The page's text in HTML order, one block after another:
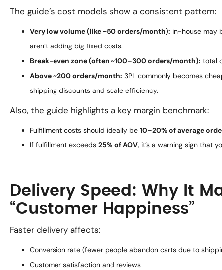
The guide’s cost models show a consistent pattern:
Very low volume (like ~50 orders/month): in-house may
aren’t adding big fixed costs.
Break-even zone (often ~100–300 orders/month): total
Above ~200 orders/month: 3PL commonly becomes
shipping discounts and scale efficiency.
Also, the guide highlights a key margin benchmark:
Fulfillment costs should ideally be 10–20% of average
If fulfillment exceeds 25% of AOV, it’s a warning sign that
Delivery Speed: Why It
“Customer Happiness”
Faster delivery affects:
Conversion rate (fewer people abandon carts due to
Customer satisfaction and reviews